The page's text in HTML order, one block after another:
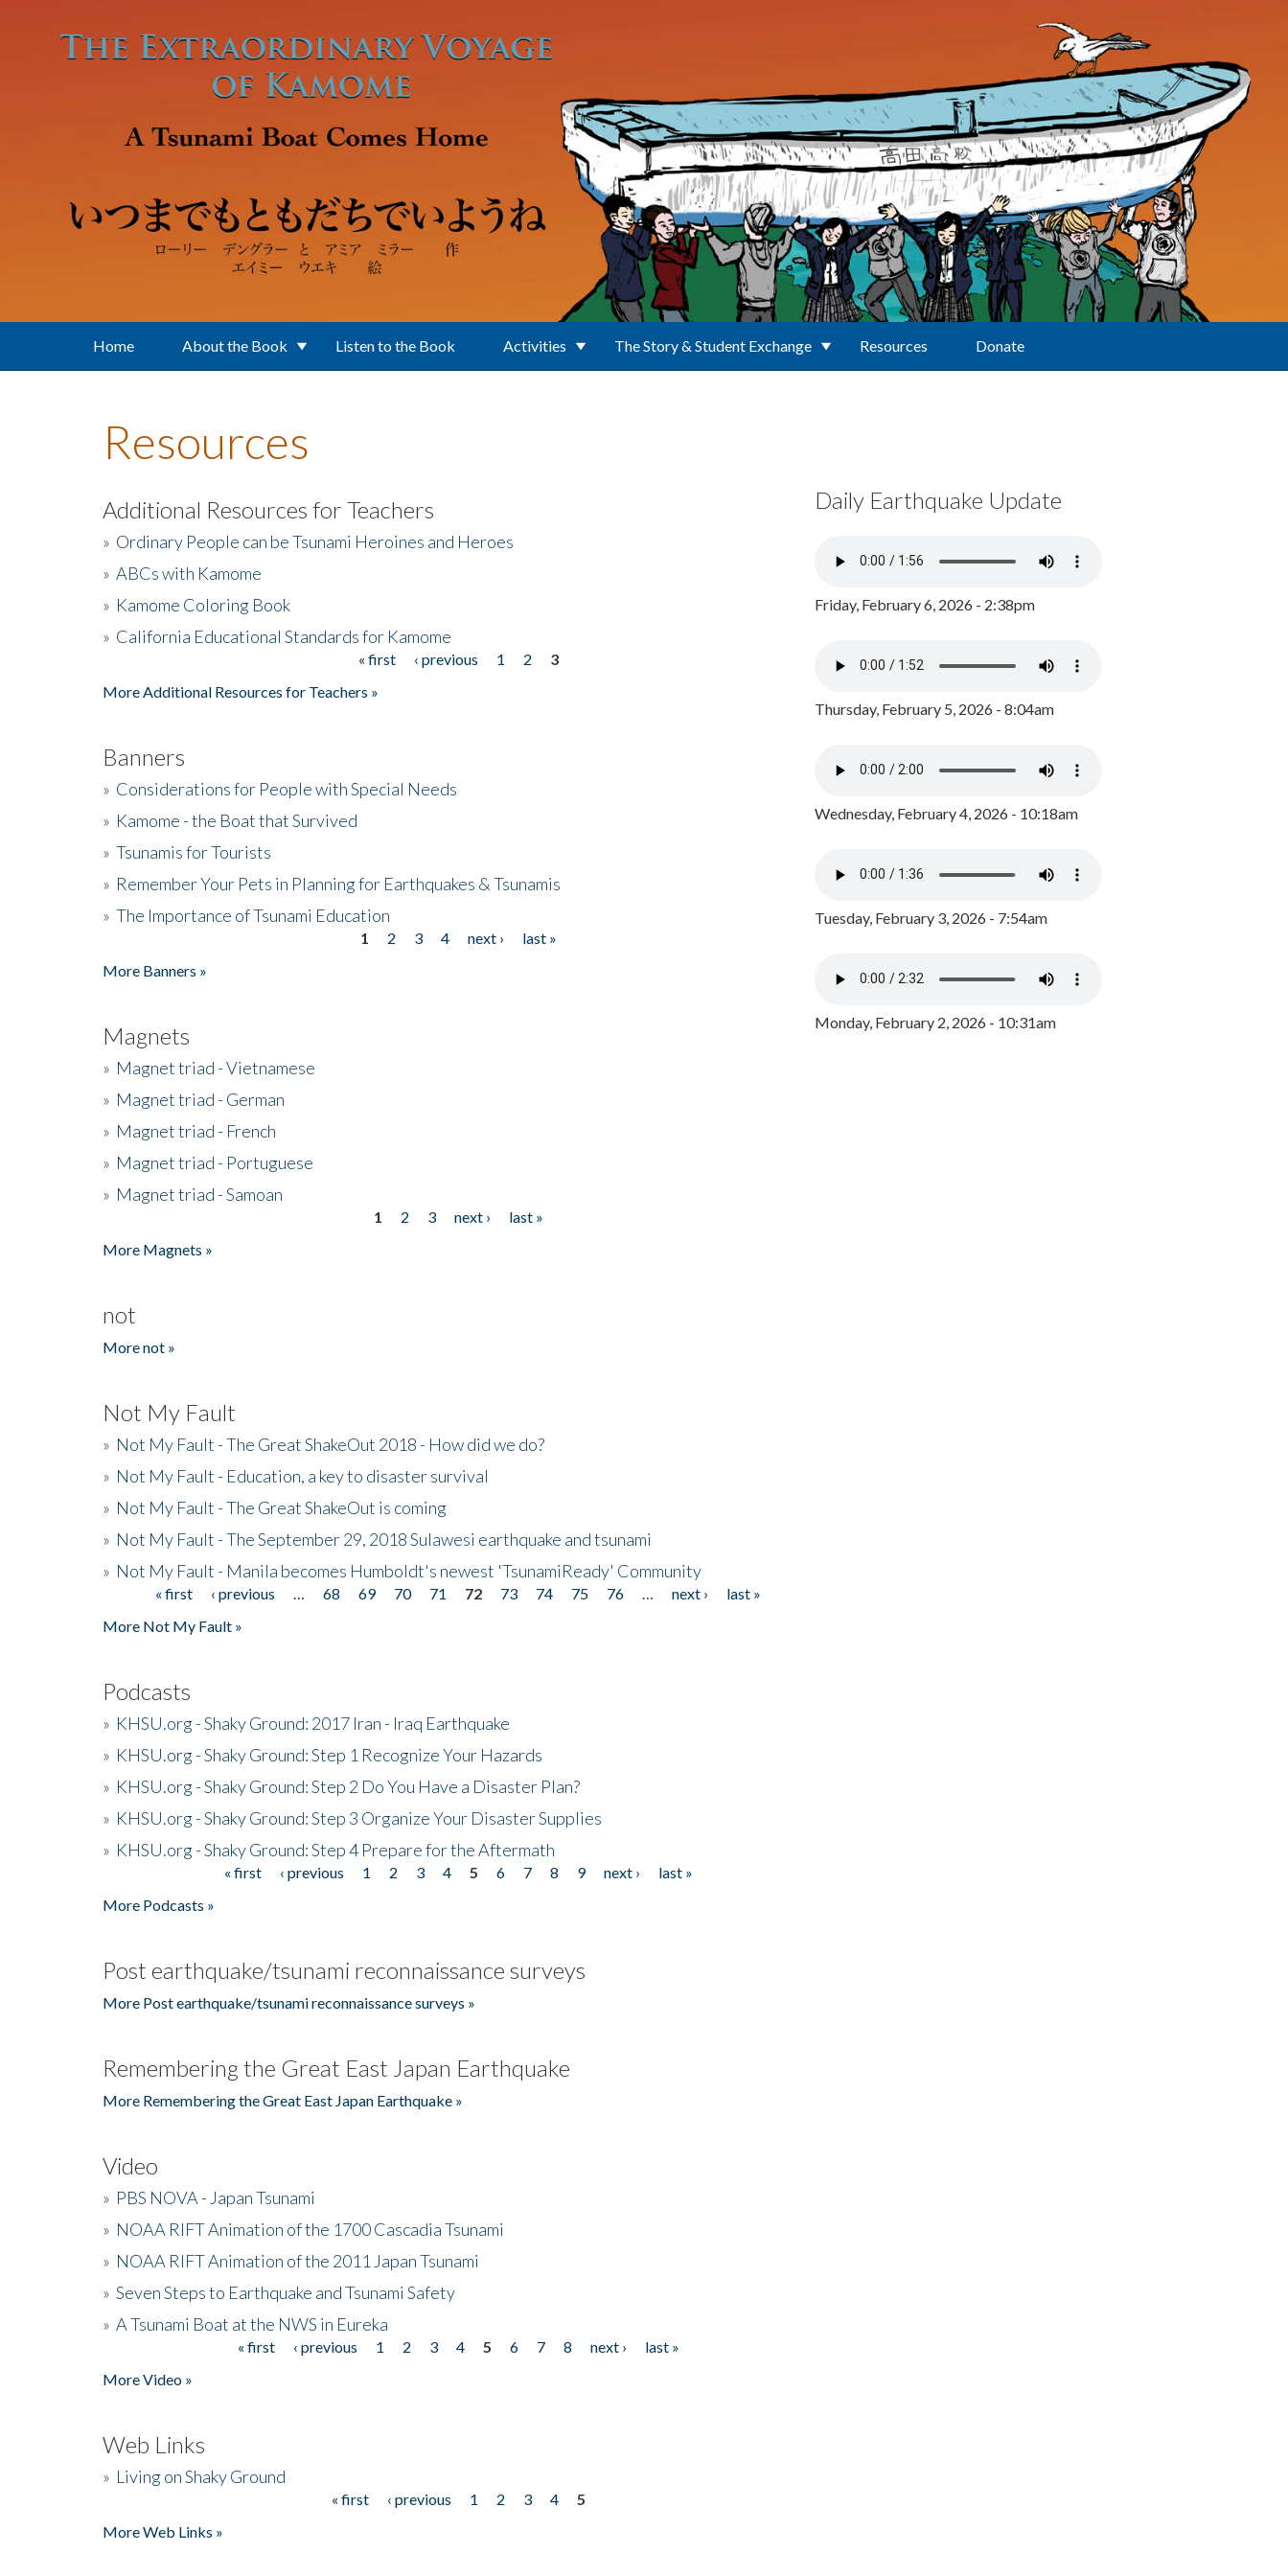
Home About the Book Listen to the Book Activities The Story & Student Exchange Resources Donate
Resources
Additional Resources for Teachers
» Ordinary People can be Tsunami Heroines and Heroes
» ABCs with Kamome
» Kamome Coloring Book
» California Educational Standards for Kamome
« first ‹ previous 1 2
3
More Additional Resources for Teachers »
Banners
» Considerations for People with Special Needs
» Kamome - the Boat that Survived
» Tsunamis for Tourists
» Remember Your Pets in Planning for Earthquakes & Tsunamis
» The Importance of Tsunami Education
1 2 3 4 next ›
last »
More Banners »
Magnets
» Magnet triad - Vietnamese
» Magnet triad - German
» Magnet triad - French
» Magnet triad - Portuguese
» Magnet triad - Samoan
1 2 3 next ›
last »
More Magnets »
not
More not »
Not My Fault
» Not My Fault - The Great ShakeOut 2018 - How did we do?
» Not My Fault - Education, a key to disaster survival
» Not My Fault - The Great ShakeOut is coming
» Not My Fault - The September 29, 2018 Sulawesi earthquake and tsunami
» Not My Fault - Manila becomes Humboldt's newest 'TsunamiReady' Community
Pages« first ‹ previous 68 69 70 71 72 73 74 75 76 next ›
last »
More Not My Fault »
Podcasts
» KHSU.org - Shaky Ground: 2017 Iran - Iraq Earthquake
» KHSU.org - Shaky Ground: Step 1 Recognize Your Hazards
» KHSU.org - Shaky Ground: Step 2 Do You Have a Disaster Plan?
» KHSU.org - Shaky Ground: Step 3 Organize Your Disaster Supplies
» KHSU.org - Shaky Ground: Step 4 Prepare for the Aftermath
« first ‹ previous 1 2 3 4 5 6 7 8 9 next ›
last »
More Podcasts »
Post earthquake/tsunami reconnaissance surveys
More Post earthquake/tsunami reconnaissance surveys »
Remembering the Great East Japan Earthquake
More Remembering the Great East Japan Earthquake »
Video
» PBS NOVA - Japan Tsunami
» NOAA RIFT Animation of the 1700 Cascadia Tsunami
» NOAA RIFT Animation of the 2011 Japan Tsunami
» Seven Steps to Earthquake and Tsunami Safety
» A Tsunami Boat at the NWS in Eureka
« first ‹ previous 1 2 3 4 5 6 7 8 next ›
last »
More Video »
Web Links
» Living on Shaky Ground
« first ‹ previous 1 2 3 4
5
More Web Links »
Daily Earthquake Update
Friday, February 6, 2026 - 2:38pm
Thursday, February 5, 2026 - 8:04am
Wednesday, February 4, 2026 - 10:18am
Tuesday, February 3, 2026 - 7:54am
Monday, February 2, 2026 - 10:31am